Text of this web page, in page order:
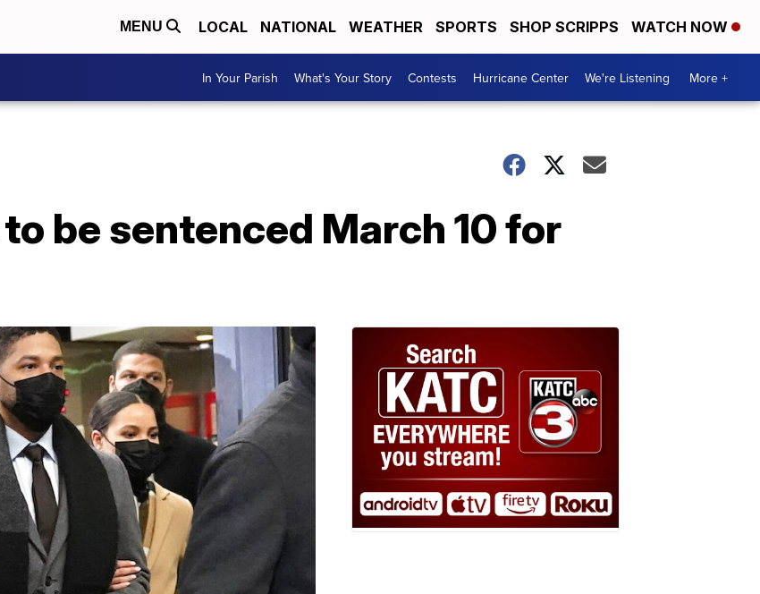
MENU LOCAL NATIONAL WEATHER SPORTS SHOP SCRIPPS WATCH NOW
In Your Parish What's Your Story Contests Hurricane Center We're Listening More +
be sentenced March 10 for